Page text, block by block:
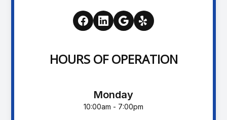
HOURS OF OPERATION
Monday
10:00am - 7:00pm